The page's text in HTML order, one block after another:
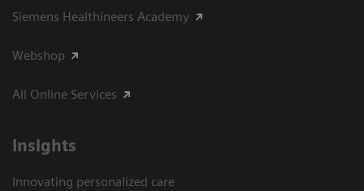
Siemens Healthineers Academy
Webshop
All Online Services
Insights
Innovating personalized care